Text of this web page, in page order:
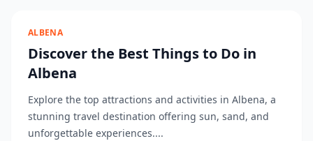
ALBENA
Discover the Best Things to Do in
Albena
Explore the top attractions and activities in Albena, a
stunning travel destination offering sun, sand, and
unforgettable experiences....